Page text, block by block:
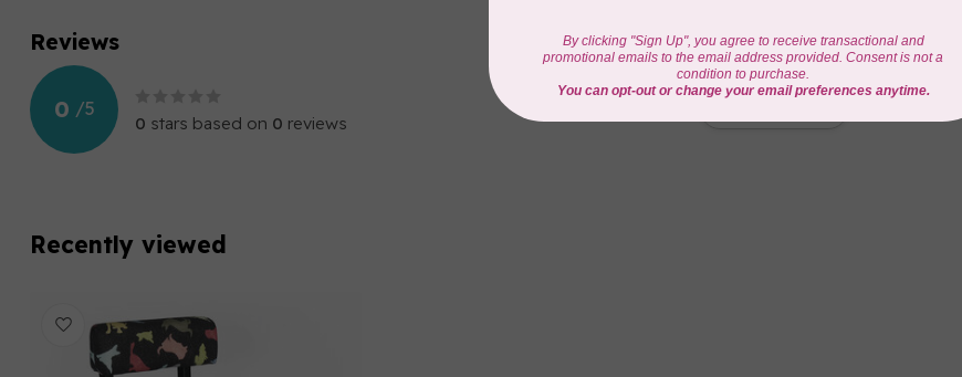
Reviews
0 /5
0 stars based on 0 reviews
Recently viewed